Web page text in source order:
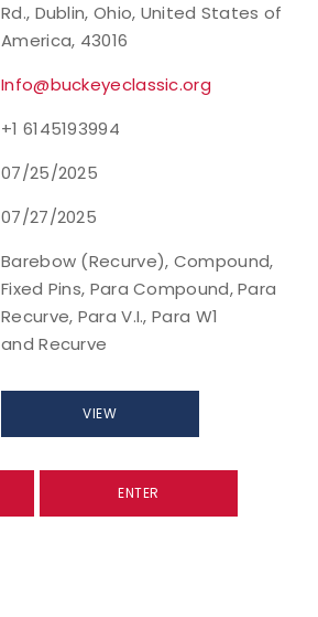
Rd., Dublin, Ohio, United States of
America, 43016
Info@buckeyeclassic.org
+1 6145193994
07/25/2025
07/27/2025
Barebow (Recurve), Compound,
Fixed Pins, Para Compound, Para
Recurve, Para V.I., Para W1
and Recurve
VIEW
ENTER